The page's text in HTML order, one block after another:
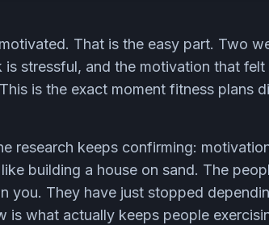
That is the easy part. Two
stressful, and the motivation that felt
is the exact moment fitness plans
research keeps confirming:
building a house on sand. The
you. They have just stopped
is what actually keeps people